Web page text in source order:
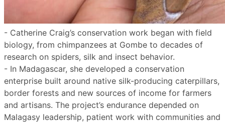
- Catherine Craig’s conservation work began with field
biology, from chimpanzees at Gombe to decades of
research on spiders, silk and insect behavior.
- In Madagascar, she developed a conservation
enterprise built around native silk-producing caterpillars,
border forests and new sources of income for farmers
and artisans. The project’s endurance depended on
Malagasy leadership, patient work with communities and